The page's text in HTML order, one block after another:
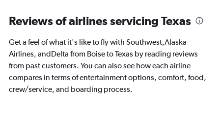
Reviews of airlines servicing Texas
Get a feel of what it's like to fly with Southwest,Alaska
Airlines, andDelta from Boise to Texas by reading reviews
from past customers. You can also see how each airline
compares in terms of entertainment options, comfort, food,
crew/service, and boarding process.